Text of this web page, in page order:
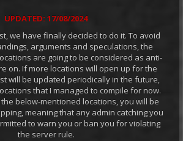
UPDATED: 17/08/2024
we have finally decided to do it. To avoid
arguments and speculations, the
are going to be considered as anti-
on. If more locations will open up for the
will be updated periodically in the future,
that I managed to compile for now.
below-mentioned locations, you will be
meaning that any admin catching you
to warn you or ban you for violating
the server rule.